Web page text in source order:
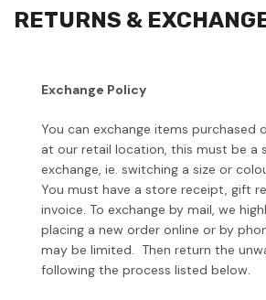
RETURNS &
Exchange Policy
You can exchange items purchased
at our retail location, this must be a
exchange, ie. switching a size or
You must have a store receipt, gift
invoice. To exchange by mail, we
placing a new order online or by
may be limited. Then return the
following the process listed below.